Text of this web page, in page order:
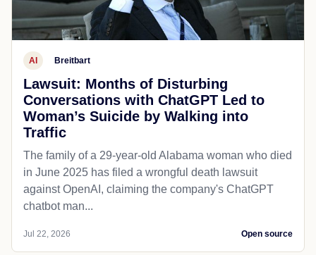
AI Breitbart
Lawsuit: Months of Disturbing
Conversations with ChatGPT Led to
Woman’s Suicide by Walking into
Traffic
The family of a 29-year-old Alabama woman who died
in June 2025 has filed a wrongful death lawsuit
against OpenAI, claiming the company's ChatGPT
chatbot man...
Jul 22, 2026 Open source